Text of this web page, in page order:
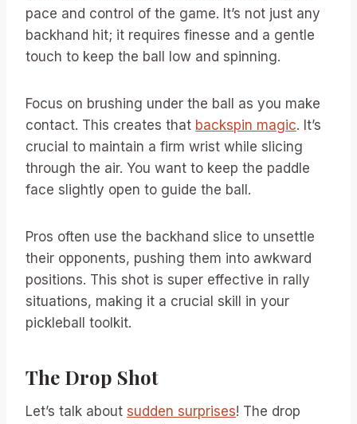
pace and control of the game. It’s not just any
backhand hit; it requires finesse and a gentle
touch to keep the ball low and spinning.
Focus on brushing under the ball as you make
contact. This creates that backspin magic. It’s
crucial to maintain a firm wrist while slicing
through the air. You want to keep the paddle
face slightly open to guide the ball.
Pros often use the backhand slice to unsettle
their opponents, pushing them into awkward
positions. This shot is super effective in rally
situations, making it a crucial skill in your
pickleball toolkit.
The Drop Shot
Let’s talk about sudden surprises! The drop